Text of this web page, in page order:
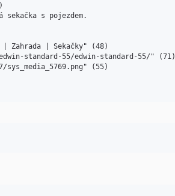
sekačka s pojezdem.
Zahrada | Sekačky" (48)
standard-55/edwin-standard-55/" (71)
sys_media_5769.png" (55)